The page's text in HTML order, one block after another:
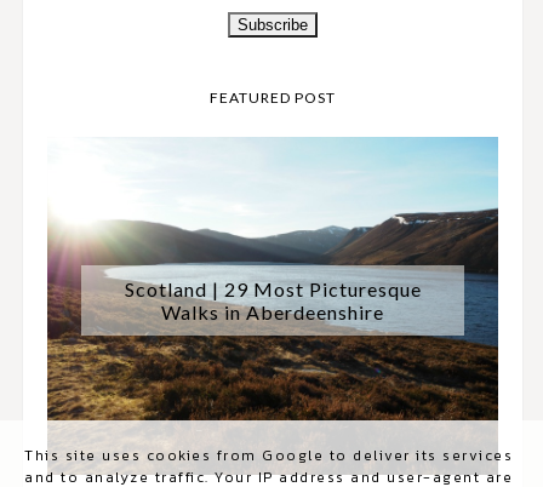
FEATURED POST
Scotland | 29 Most Picturesque
Walks in Aberdeenshire
This site uses cookies from Google to deliver its services
and to analyze traffic. Your IP address and user-agent are